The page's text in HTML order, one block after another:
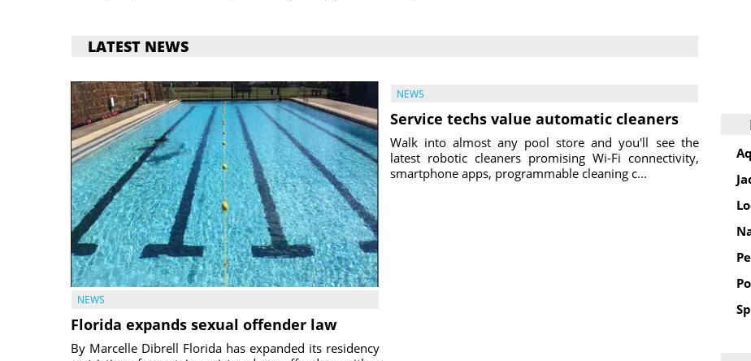
LATEST NEWS
NEWS
Florida expands sexual offender law
By Marcelle Dibrell Florida has expanded its residency
NEWS
Service techs value automatic cleaners
Walk into almost any pool store and you'll see the
latest robotic cleaners promising Wi-Fi connectivity,
smartphone apps, programmable cleaning c...